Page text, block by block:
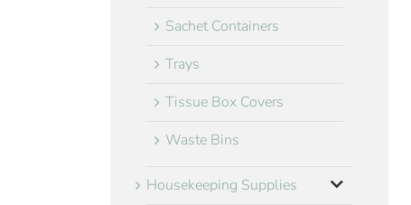
Sachet Containers
Trays
Tissue Box Covers
Waste Bins
Housekeeping Supplies